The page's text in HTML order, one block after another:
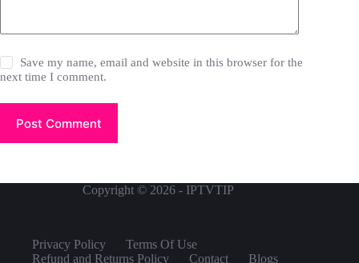
Save my name, email and website in this browser for the
next time I comment.
Post Comment
Copyright © 2026 - IPTVTIP
Privacy Policy
Terms Of Use
Refund and Returns Policy
Contact Blogs